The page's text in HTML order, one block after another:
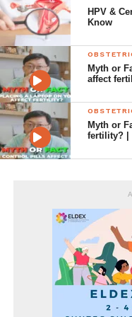
Female-
Acne
PCOS is diagnosed
circumstances occur:
levels known as
cysts are seen on
PCOS can have
associated with
outcomes, including:
Increased
outcomes
HPV &
Know
Myth or
affect
Myth or
fertility? |